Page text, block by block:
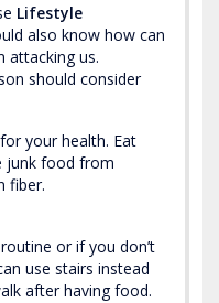
Lifestyle
also know how can
attacking us.
should consider
your health. Eat
junk food from
fiber.
or if you don’t
use stairs instead
after having food.